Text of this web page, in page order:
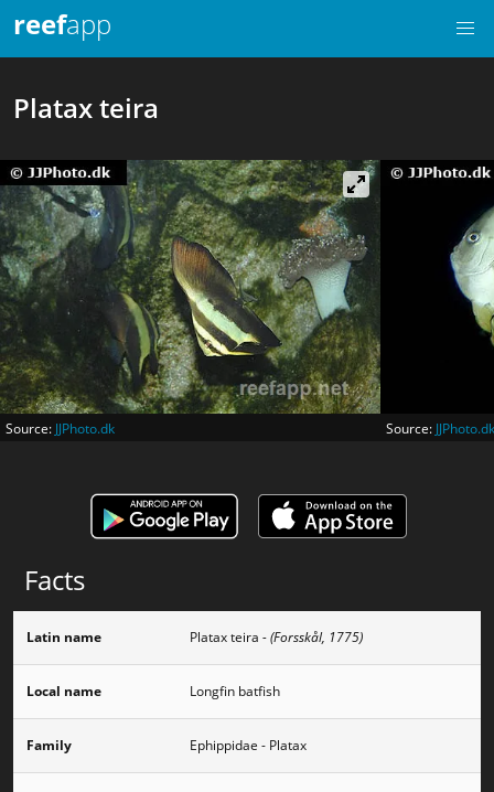
reefapp
Platax teira
Source: JJPhoto.dk Source: JJPhoto.dk
Facts
Latin name Platax teira - (Forsskål, 1775)
Local name Longfin batfish
Family Ephippidae - Platax